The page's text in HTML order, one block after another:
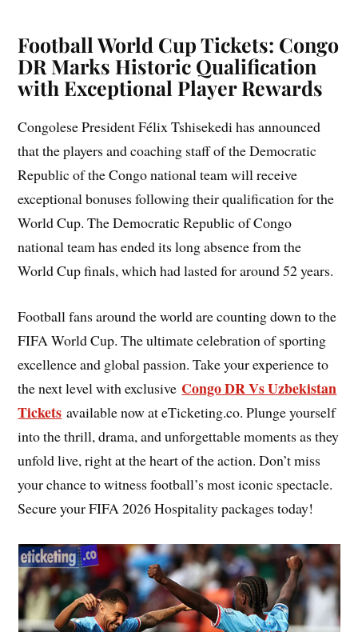
Football World Cup Tickets: Congo
DR Marks Historic Qualification
with Exceptional Player Rewards
Congolese President Félix Tshisekedi has announced
that the players and coaching staff of the Democratic
Republic of the Congo national team will receive
exceptional bonuses following their qualification for the
World Cup. The Democratic Republic of Congo
national team has ended its long absence from the
World Cup finals, which had lasted for around 52 years.
Football fans around the world are counting down to the
FIFA World Cup. The ultimate celebration of sporting
excellence and global passion. Take your experience to
the next level with exclusive Congo DR Vs Uzbekistan
Tickets available now at eTicketing.co. Plunge yourself
into the thrill, drama, and unforgettable moments as they
unfold live, right at the heart of the action. Don’t miss
your chance to witness football’s most iconic spectacle.
Secure your FIFA 2026 Hospitality packages today!